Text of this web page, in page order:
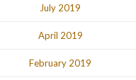
July 2019
April 2019
February 2019